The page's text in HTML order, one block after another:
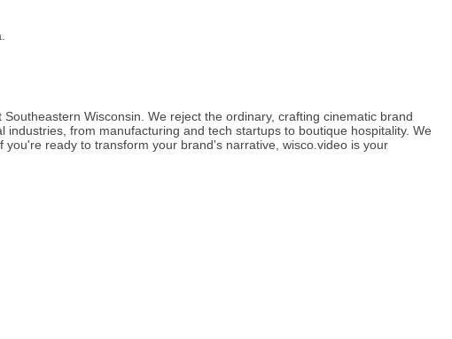
Wisconsin. We reject the ordinary, crafting cinematic brand
from manufacturing and tech startups to boutique hospitality. We
ready to transform your brand's narrative, wisco.video is your